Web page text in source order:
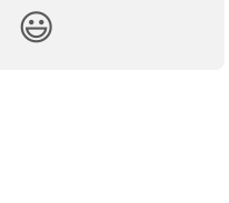
😃